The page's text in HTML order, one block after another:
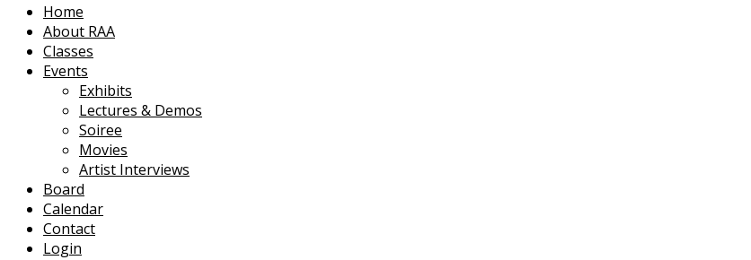
Home
About RAA
Classes
Events
Exhibits
Lectures & Demos
Soiree
Movies
Artist Interviews
Board
Calendar
Contact
Login